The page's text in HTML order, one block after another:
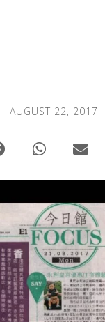
AUGUST 22, 2017